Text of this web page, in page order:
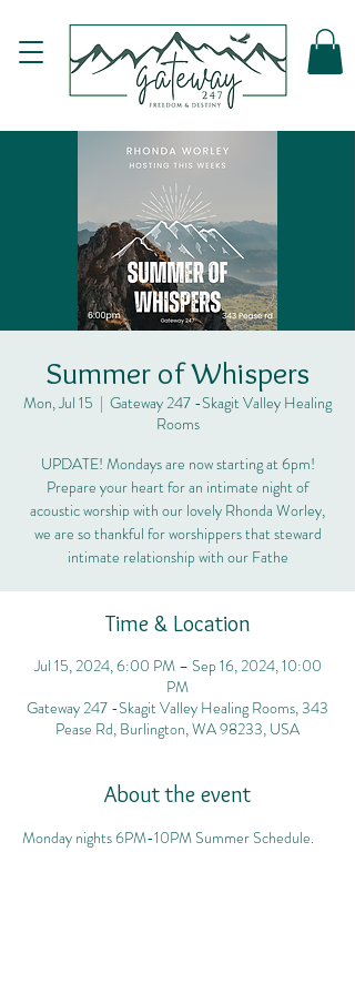
Summer of Whispers
Mon, Jul 15
  |
Gateway 247 -Skagit Valley Healing
Rooms
UPDATE! Mondays are now starting at 6pm!
Prepare your heart for an intimate night of
acoustic worship with our lovely Rhonda Worley,
we are so thankful for worshippers that steward
intimate relationship with our Fathe
Time & Location
Jul 15, 2024, 6:00 PM – Sep 16, 2024, 10:00
PM
Gateway 247 -Skagit Valley Healing Rooms, 343
Pease Rd, Burlington, WA 98233, USA
About the event
Monday nights 6PM-10PM Summer Schedule.